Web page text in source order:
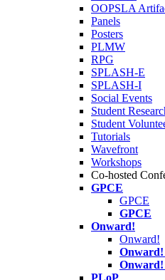
OOPSLA
Panels
Posters
PLMW
RPG
SPLASH-E
SPLASH-I
Social Events
Student
Student
Tutorials
Wavefront
Workshops
Co-hosted
GPCE
GPCE
GPCE
Onward!
Onward!
Onward!
Onward!
PLoP